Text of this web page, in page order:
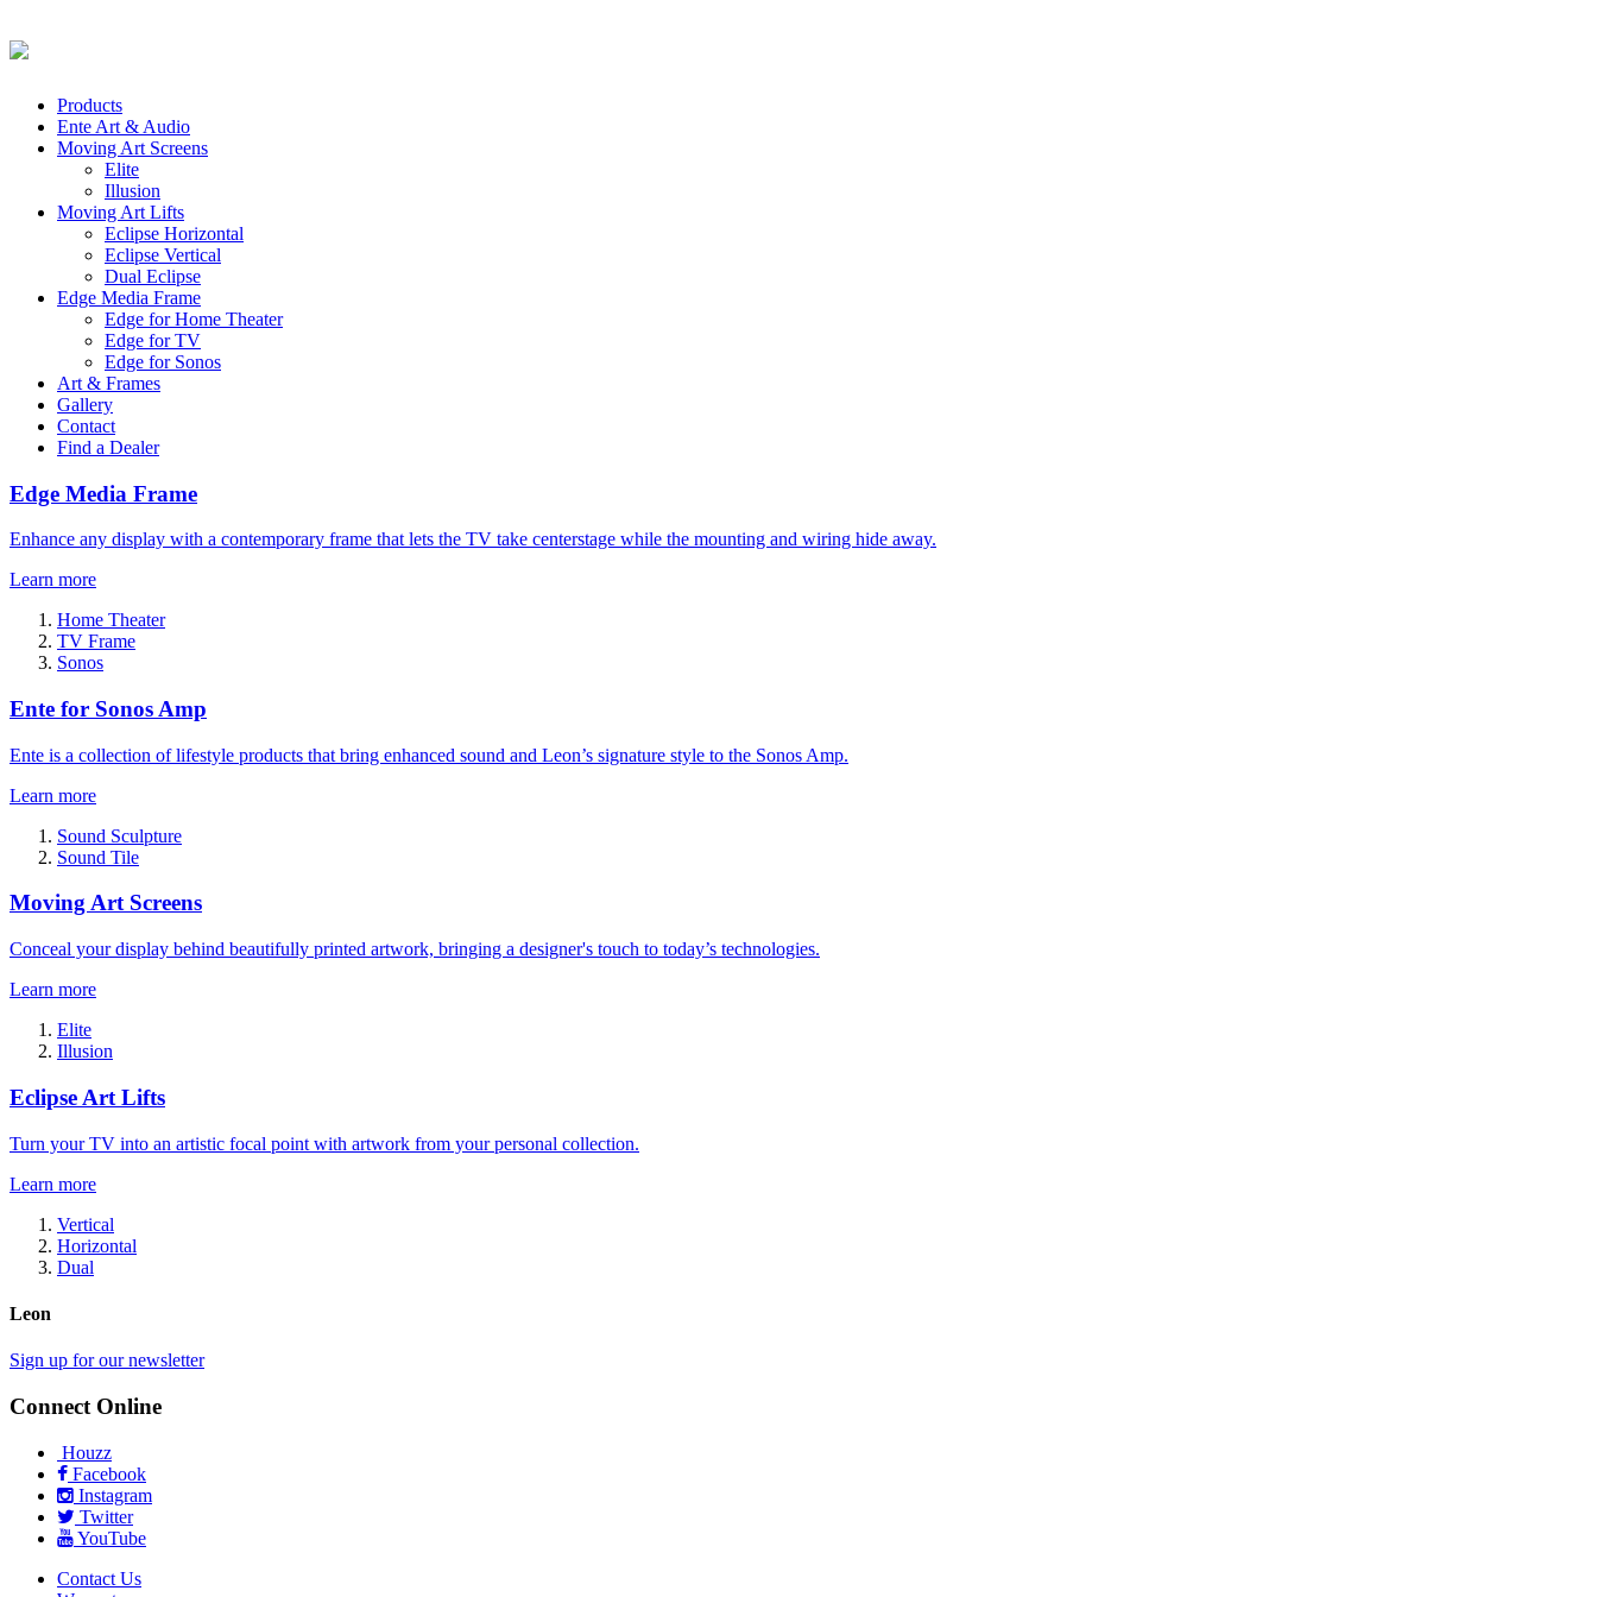
Products
Ente Art & Audio
Moving Art Screens
Elite
Illusion
Moving Art Lifts
Eclipse Horizontal
Eclipse Vertical
Dual Eclipse
Edge Media Frame
Edge for Home Theater
Edge for TV
Edge for Sonos
Art & Frames
Gallery
Contact
Find a Dealer
Edge Media Frame
Enhance any display with a contemporary frame that lets the TV take centerstage while the mounting and wiring hide away.
Learn more
Home Theater
TV Frame
Sonos
Ente for Sonos Amp
Ente is a collection of lifestyle products that bring enhanced sound and Leon’s signature style to the Sonos Amp.
Learn more
Sound Sculpture
Sound Tile
Moving Art Screens
Conceal your display behind beautifully printed artwork, bringing a designer's touch to today’s technologies.
Learn more
Elite
Illusion
Eclipse Art Lifts
Turn your TV into an artistic focal point with artwork from your personal collection.
Learn more
Vertical
Horizontal
Dual
Leon
Sign up for our newsletter
Connect Online
Houzz
Facebook
Instagram
Twitter
YouTube
Contact Us